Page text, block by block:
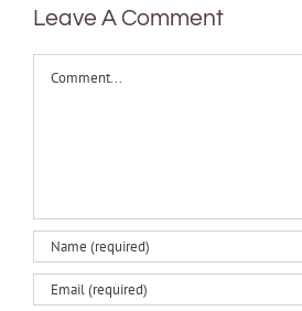
Leave A Comment
Comment